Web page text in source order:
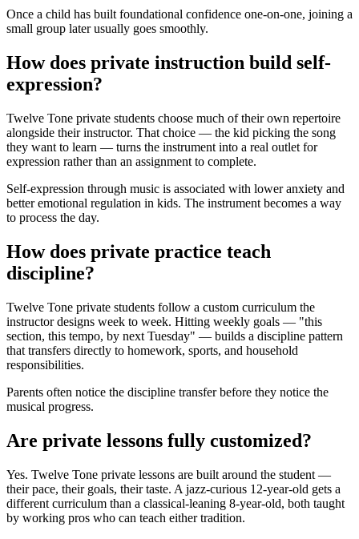
Once a child has built foundational confidence one-on-one, joining a
small group later usually goes smoothly.
How does private instruction build self-
expression?
Twelve Tone private students choose much of their own repertoire
alongside their instructor. That choice — the kid picking the song
they want to learn — turns the instrument into a real outlet for
expression rather than an assignment to complete.
Self-expression through music is associated with lower anxiety and
better emotional regulation in kids. The instrument becomes a way
to process the day.
How does private practice teach
discipline?
Twelve Tone private students follow a custom curriculum the
instructor designs week to week. Hitting weekly goals — "this
section, this tempo, by next Tuesday" — builds a discipline pattern
that transfers directly to homework, sports, and household
responsibilities.
Parents often notice the discipline transfer before they notice the
musical progress.
Are private lessons fully customized?
Yes. Twelve Tone private lessons are built around the student —
their pace, their goals, their taste. A jazz-curious 12-year-old gets a
different curriculum than a classical-leaning 8-year-old, both taught
by working pros who can teach either tradition.